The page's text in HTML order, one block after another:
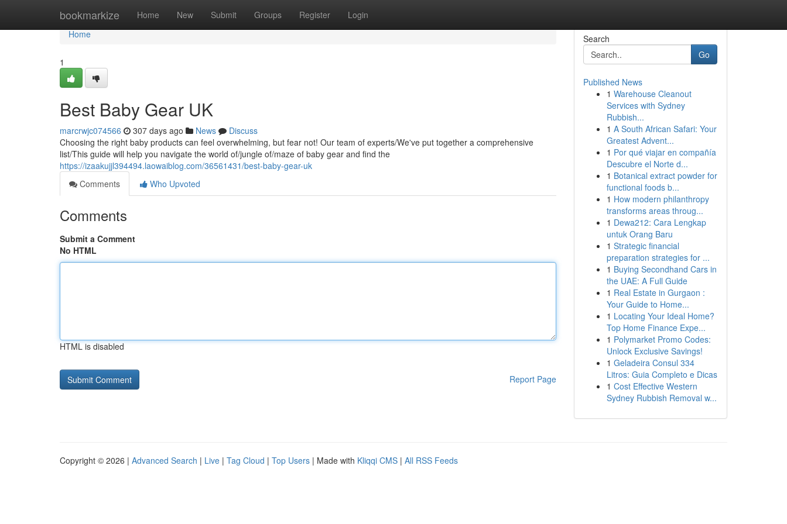
bookmarkize Home New Submit Groups Register Login
Home
Home
1
Best Baby Gear UK
marcrwjc074566 307 days ago News
Discuss
Choosing the right baby products can feel overwhelming, but fear not! Our team of experts/We've put together a comprehensive
list/This guide will help you navigate the world of/jungle of/maze of baby gear and find the
https://izaakujjl394494.laowaiblog.com/36561431/best-baby-gear-uk
Comments
Who Upvoted
Comments
Submit a Comment
No HTML
HTML is disabled
Report Page
Search
Go
Published News
1 Warehouse Cleanout
Services with Sydney
Rubbish...
1 A South African Safari: Your
Greatest Advent...
1 Por qué viajar en compañía
Descubre el Norte d...
1 Botanical extract powder for
functional foods b...
1 How modern philanthropy
transforms areas throug...
1 Dewa212: Cara Lengkap
untuk Orang Baru
1 Strategic financial
preparation strategies for ...
1 Buying Secondhand Cars in
the UAE: A Full Guide
1 Real Estate in Gurgaon :
Your Guide to Home...
1 Locating Your Ideal Home?
Top Home Finance Expe...
1 Polymarket Promo Codes:
Unlock Exclusive Savings!
1 Geladeira Consul 334
Litros: Guia Completo e Dicas
1 Cost Effective Western
Sydney Rubbish Removal w...
Copyright © 2026 | Advanced Search | Live | Tag Cloud | Top Users | Made with Kliqqi CMS | All RSS Feeds